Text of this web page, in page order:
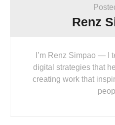
Renz
I’m Renz Simpao — I
digital strategies that
creating work that